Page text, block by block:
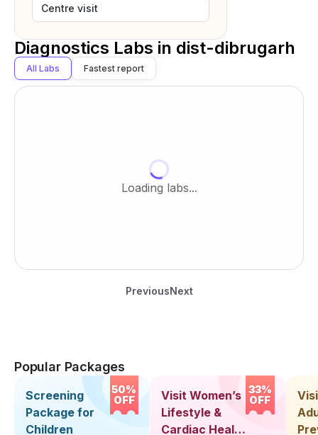
Centre visit
Diagnostics Labs in dist-dibrugarh
All Labs Fastest report
Loading labs...
PreviousNext
Popular Packages
50%
OFF
Screening
Package for
Children
33%
OFF
Visit Women’s
Lifestyle &
Cardiac Health